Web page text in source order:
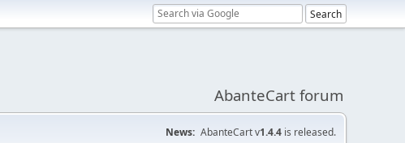
AbanteCart forum
News: AbanteCart v1.4.4 is released.